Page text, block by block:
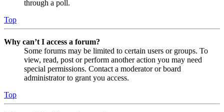
through a poll.
Top
Why can’t I access a forum?
Some forums may be limited to certain users or groups. To
view, read, post or perform another action you may need
special permissions. Contact a moderator or board
administrator to grant you access.
Top